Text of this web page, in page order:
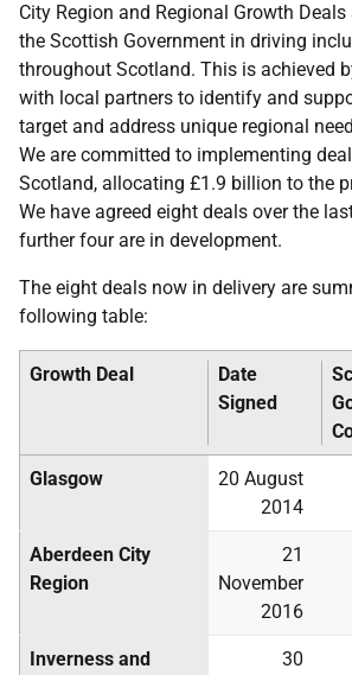
City Region and Regional Growth
the Scottish Government in driving
throughout Scotland. This is achieved
with local partners to identify and
target and address unique regional
We are committed to implementing
Scotland, allocating £1.9 billion to the
We have agreed eight deals over the
further four are in development.
The eight deals now in delivery are
following table:
Growth Deal
Date
Signed
Glasgow
20 August
2014
Aberdeen City
Region
21
November
2016
Inverness and
30